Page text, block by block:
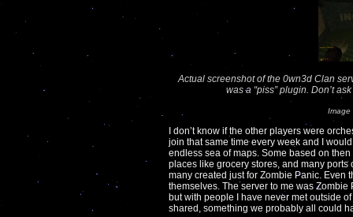
Actual screenshot of the 0wn3d Clan
was a “piss” plugin. Don’t
I don’t know if the other players were
join that same time every week and I
endless sea of maps. Some based on
places like grocery stores, and many
many created just for Zombie Panic. Even
themselves. The server to me was
but with people I have never met outside
shared, something we probably all could